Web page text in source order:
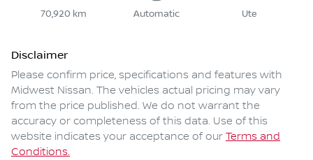
70,920 km Automatic Ute
Disclaimer
Please confirm price, specifications and features with
Midwest Nissan. The vehicles actual pricing may vary
from the price published. We do not warrant the
accuracy or completeness of this data. Use of this
website indicates your acceptance of our Terms and
Conditions.